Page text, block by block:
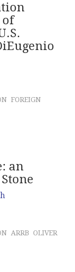
of
FOREIGN
an
ARRB
OLIVER